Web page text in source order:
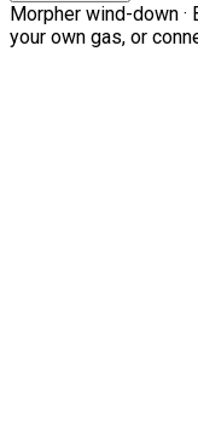
Morpher wind-down ·
your own gas, or